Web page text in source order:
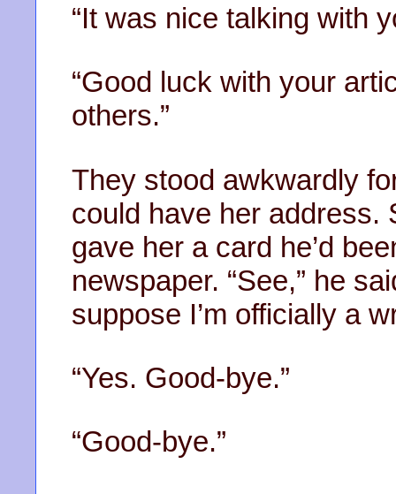
“It was nice talking with
“Good luck with your
others.”
They stood awkwardly
could have her
gave her a card he’d
newspaper. “See,” he
suppose I’m officially a
“Yes. Good-bye.”
“Good-bye.”